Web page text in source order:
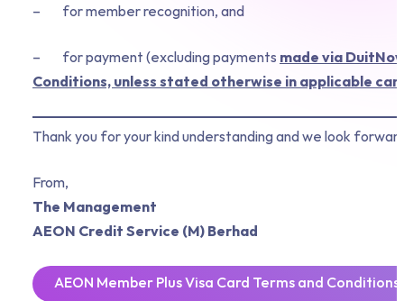
– for member recognition, and
– for payment (excluding payments made via
Conditions, unless stated otherwise in applicable
Thank you for your kind understanding and we look
From,
The Management
AEON Credit Service (M) Berhad
AEON Member Plus Visa Card Terms and Conditions